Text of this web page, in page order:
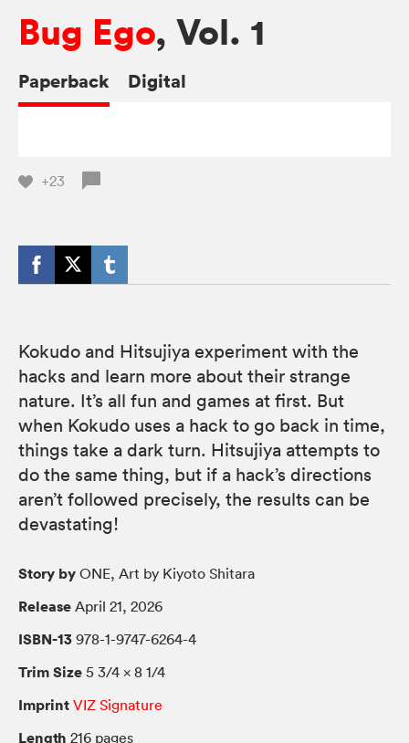
Bug Ego, Vol. 1
Paperback Digital
+23
Kokudo and Hitsujiya experiment with the
hacks and learn more about their strange
nature. It’s all fun and games at first. But
when Kokudo uses a hack to go back in time,
things take a dark turn. Hitsujiya attempts to
do the same thing, but if a hack’s directions
aren’t followed precisely, the results can be
devastating!
Story by ONE, Art by Kiyoto Shitara
Release April 21, 2026
ISBN-13 978-1-9747-6264-4
Trim Size 5 3/4 × 8 1/4
Imprint VIZ Signature
Length 216 pages